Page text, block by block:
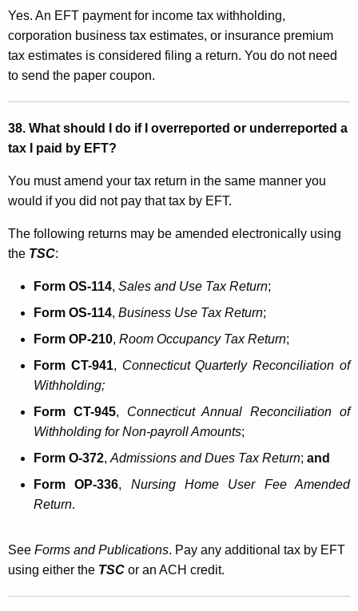
Yes. An EFT payment for income tax withholding,
corporation business tax estimates, or insurance premium
tax estimates is considered filing a return. You do not need
to send the paper coupon.
38. What should I do if I overreported or underreported a
tax I paid by EFT?
You must amend your tax return in the same manner you
would if you did not pay that tax by EFT.
The following returns may be amended electronically using
the TSC:
Form OS-114, Sales and Use Tax Return;
Form OS-114, Business Use Tax Return;
Form OP-210, Room Occupancy Tax Return;
Form CT-941, ConnecticutQuarterly Reconciliation of
Withholding;
Form CT-945, Connecticut Annual Reconciliationof
Withholding for Non-payroll Amounts;
Form O-372, Admissions and Dues Tax Return; and
Form OP-336, Nursing Home User Fee Amended
Return.
See Forms and Publications. Pay any additional tax by EFT
using either the TSC or an ACH credit.